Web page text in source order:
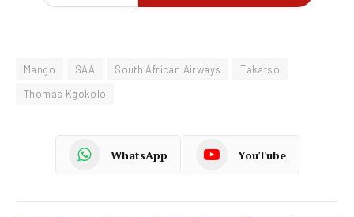
Mango SAA South African Airways
Takatso
Thomas Kgokolo
WhatsApp YouTube